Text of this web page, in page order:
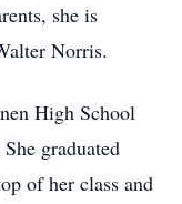
she is
Norris.
High School
graduated
of her class and